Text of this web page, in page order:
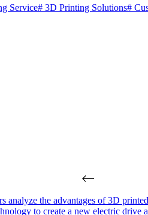
Service# 3D Printing Solutions#
analyze the advantages of 3D
to create a new electric drive